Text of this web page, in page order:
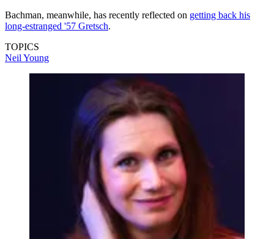
Bachman, meanwhile, has recently reflected on getting back his
long-estranged '57 Gretsch.
TOPICS
Neil Young